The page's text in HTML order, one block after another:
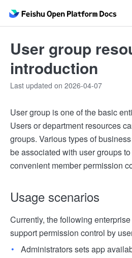
User group
introduction
Last updated on 2026-04-07
User group is one of the basic
Users or department resources
groups. Various types of
be associated with user groups
convenient member permission
Usage scenarios
Currently, the following
support permission control by
Administrators sets app